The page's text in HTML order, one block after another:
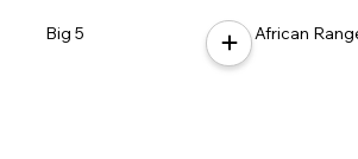
Big 5 African